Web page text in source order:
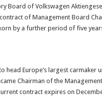
Board of Volkswagen
of Management Board
by a further period of five
head Europe’s largest carmaker
Chairman of the Management
contract expires on